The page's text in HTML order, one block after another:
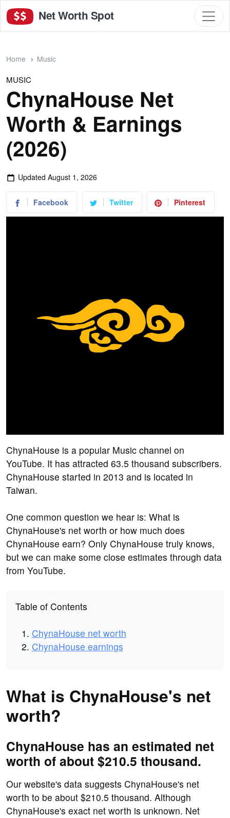
Net Worth Spot
Home Music
MUSIC
ChynaHouse Net
Worth & Earnings
(2026)
Updated August 1, 2026
Facebook Twitter Pinterest
ChynaHouse is a popular Music channel on
YouTube. It has attracted 63.5 thousand subscribers.
ChynaHouse started in 2013 and is located in
Taiwan.
One common question we hear is: What is
ChynaHouse's net worth or how much does
ChynaHouse earn? Only ChynaHouse truly knows,
but we can make some close estimates through data
from YouTube.
Table of Contents
ChynaHouse net worth
ChynaHouse earnings
What is ChynaHouse's net
worth?
ChynaHouse has an estimated net
worth of about $210.5 thousand.
Our website's data suggests ChynaHouse's net
worth to be about $210.5 thousand. Although
ChynaHouse's exact net worth is unknown. Net